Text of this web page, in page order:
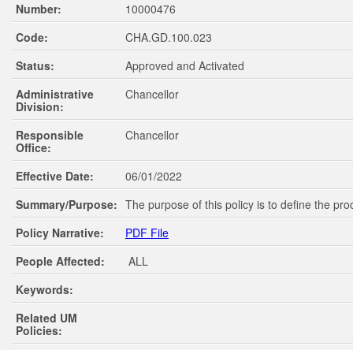
Number:
10000476
Code:
CHA.GD.100.023
Status:
Approved and Activated
Administrative
Division:
Chancellor
Responsible
Office:
Chancellor
Effective Date:
06/01/2022
Summary/Purpose: The purpose of this policy is to define the
Policy Narrative:
PDF File
People Affected:
ALL
Keywords:
Related UM
Policies: